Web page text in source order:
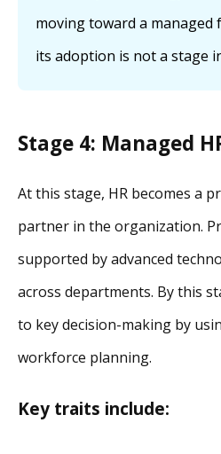
moving toward a
its adoption is not a stage
Stage 4: Managed
At this stage, HR becomes a
partner in the organization.
supported by advanced
across departments. By this
to key decision-making by
workforce planning.
Key traits include: